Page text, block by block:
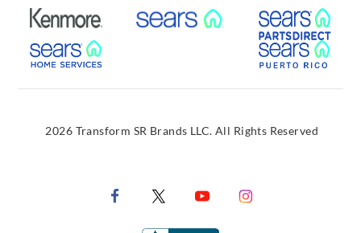
External Link External Link
External Link
2026 Transform SR Brands LLC. All Rights Reserved